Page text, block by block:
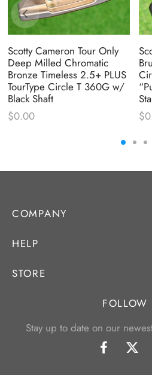
Scotty Cameron Tour Only
Deep Milled Chromatic
Bronze Timeless 2.5+ PLUS
TourType Circle T 360G w/
Black Shaft
$0.00
$
COMPANY
HELP
STORE
FOLLOW
Stay up to date on our